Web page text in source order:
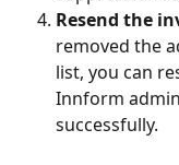
Resend the
removed the
list, you can
Innform
successfully.